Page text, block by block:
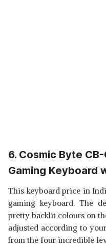
6. Cosmic Byte
Gaming Keyboard
This keyboard price in
gaming keyboard. The
pretty backlit colours on
adjusted according to
from the four incredible